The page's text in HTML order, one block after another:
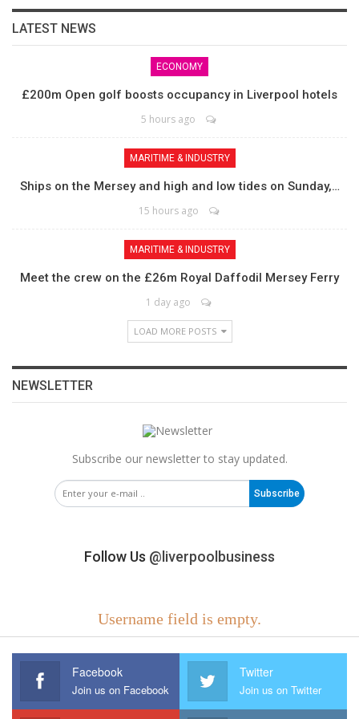
LATEST NEWS
ECONOMY
£200m Open golf boosts occupancy in Liverpool hotels
5 hours ago
MARITIME & INDUSTRY
Ships on the Mersey and high and low tides on Sunday,…
15 hours ago
MARITIME & INDUSTRY
Meet the crew on the £26m Royal Daffodil Mersey Ferry
1 day ago
LOAD MORE POSTS
NEWSLETTER
Subscribe our newsletter to stay updated.
Subscribe
Follow Us @liverpoolbusiness
Username field is empty.
Facebook
Join us on Facebook
Twitter
Join us on Twitter